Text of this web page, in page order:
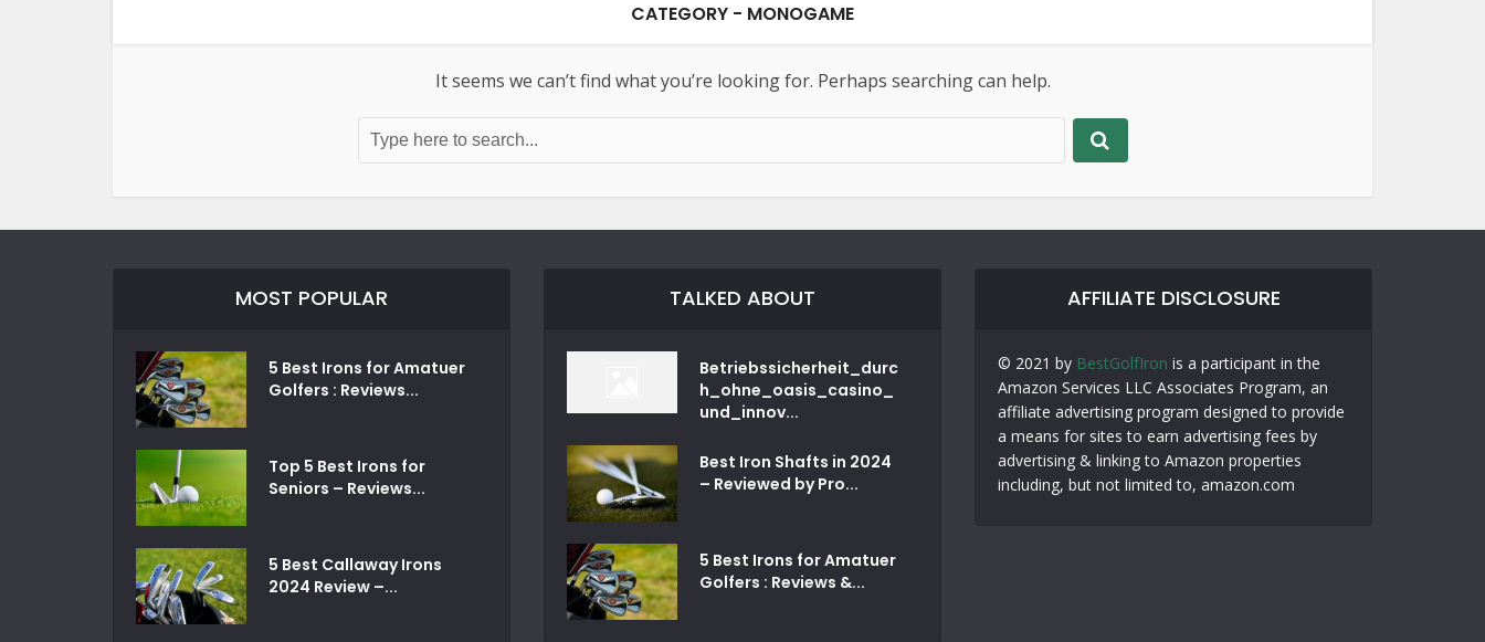
CATEGORY - MONOGAME
It seems we can’t find what you’re looking for. Perhaps searching can help.
MOST POPULAR
5 Best Irons for Amatuer
Golfers : Reviews...
Top 5 Best Irons for
Seniors – Reviews...
5 Best Callaway Irons
2024 Review –...
TALKED ABOUT
Betriebssicherheit_durc
h_ohne_oasis_casino_
und_innov...
Best Iron Shafts in 2024
– Reviewed by Pro...
5 Best Irons for Amatuer
Golfers : Reviews &...
AFFILIATE DISCLOSURE
© 2021 by BestGolfIron is a participant in the
Amazon Services LLC Associates Program, an
affiliate advertising program designed to provide
a means for sites to earn advertising fees by
advertising & linking to Amazon properties
including, but not limited to, amazon.com